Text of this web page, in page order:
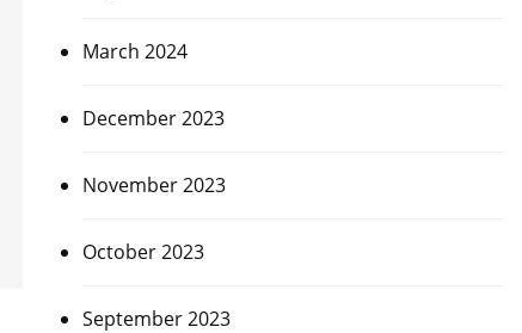
March 2024
December 2023
November 2023
October 2023
September 2023